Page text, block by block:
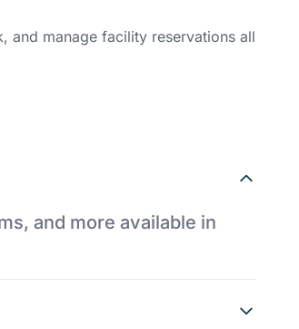
and manage facility reservations all
and more available in